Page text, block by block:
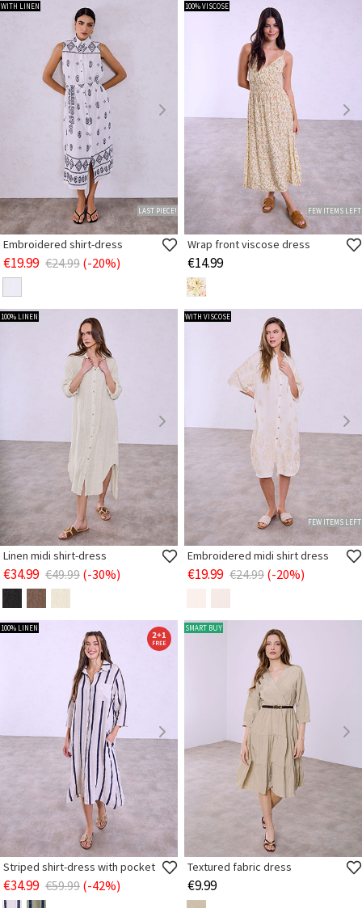
WITH LINEN
LAST PIECE!
Embroidered shirt-dress
€19.99 €24.99 (-20%)
100% VISCOSE
FEW ITEMS LEFT
Wrap front viscose dress
€14.99
100% LINEN
Linen midi shirt-dress
€34.99 €49.99 (-30%)
WITH VISCOSE
FEW ITEMS LEFT
Embroidered midi shirt dress
€19.99 €24.99 (-20%)
100% LINEN
Striped shirt-dress with pocket
€34.99 €59.99 (-42%)
SMART BUY
Textured fabric dress
€9.99